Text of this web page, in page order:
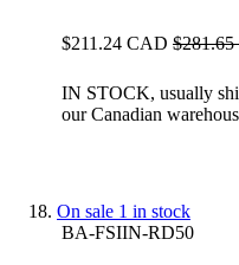
$211.24 CAD
IN STOCK, usually
our Canadian
On sale 1 in stock
BA-FSIIN-RD50